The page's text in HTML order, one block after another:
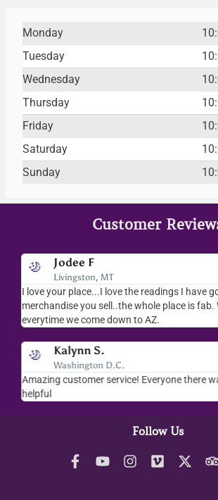
Monday
Tuesday
Wednesday
Thursday
Friday
Saturday
Sunday
Customer
Jodee F
Livingston, MT
I love your place...I love the readings I have
merchandise you sell..the whole place is fab.
everytime we come down to AZ.
Kalynn S.
Washington D.C.
Amazing customer service! Everyone there
helpful
Follow Us